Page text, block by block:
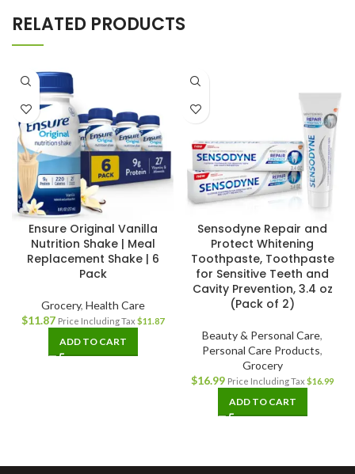
RELATED PRODUCTS
Ensure Original Vanilla
Nutrition Shake | Meal
Replacement Shake | 6
Pack
Grocery, Health Care
$11.87 Price Including Tax $11.87
ADD TO CART
Sensodyne Repair and
Protect Whitening
Toothpaste, Toothpaste
for Sensitive Teeth and
Cavity Prevention, 3.4 oz
(Pack of 2)
Beauty & Personal Care,
Personal Care Products,
Grocery
$16.99 Price Including Tax $16.99
ADD TO CART